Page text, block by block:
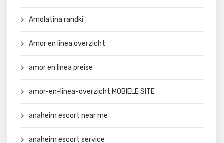
Amolatina randki
Amor en linea overzicht
amor en linea preise
amor-en-linea-overzicht MOBIELE SITE
anaheim escort near me
anaheim escort service